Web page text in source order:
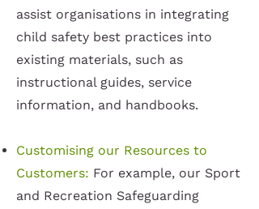
assist organisations in integrating
child safety best practices into
existing materials, such as
instructional guides, service
information, and handbooks.
Customising our Resources to
Customers: For example, our Sport
and Recreation Safeguarding